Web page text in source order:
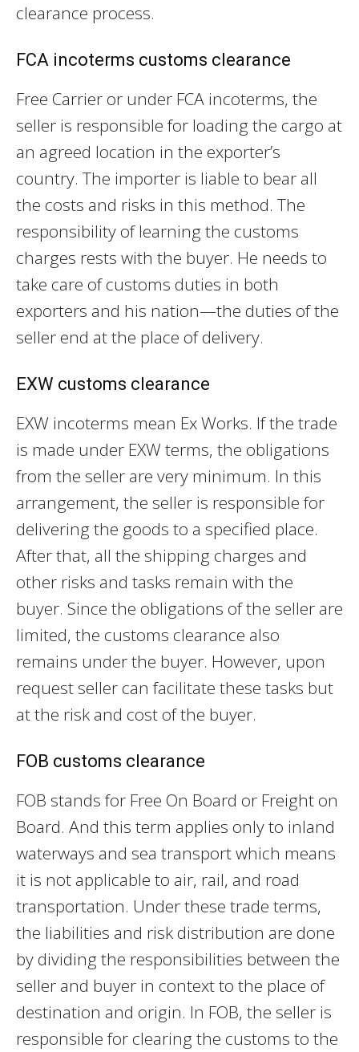
clearance process.
FCA incoterms customs clearance
Free Carrier or under FCA incoterms, the
seller is responsible for loading the cargo at
an agreed location in the exporter’s
country. The importer is liable to bear all
the costs and risks in this method. The
responsibility of learning the customs
charges rests with the buyer. He needs to
take care of customs duties in both
exporters and his nation—the duties of the
seller end at the place of delivery.
EXW customs clearance
EXW incoterms mean Ex Works. If the trade
is made under EXW terms, the obligations
from the seller are very minimum. In this
arrangement, the seller is responsible for
delivering the goods to a specified place.
After that, all the shipping charges and
other risks and tasks remain with the
buyer. Since the obligations of the seller are
limited, the customs clearance also
remains under the buyer. However, upon
request seller can facilitate these tasks but
at the risk and cost of the buyer.
FOB customs clearance
FOB stands for Free On Board or Freight on
Board. And this term applies only to inland
waterways and sea transport which means
it is not applicable to air, rail, and road
transportation. Under these trade terms,
the liabilities and risk distribution are done
by dividing the responsibilities between the
seller and buyer in context to the place of
destination and origin. In FOB, the seller is
responsible for clearing the customs to the